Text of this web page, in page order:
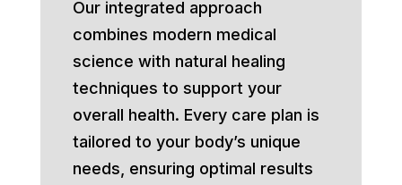
Our integrated approach
combines modern medical
science with natural healing
techniques to support your
overall health. Every care plan is
tailored to your body’s unique
needs, ensuring optimal results